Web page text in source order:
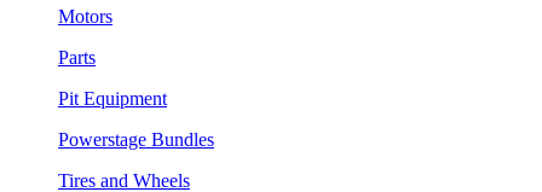
Motors
Parts
Pit Equipment
Powerstage Bundles
Tires and Wheels